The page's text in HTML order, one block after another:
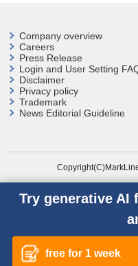
Company overview
Careers
Press Release
Login and User Setting
Disclaimer
Privacy policy
Trademark
News Editorial Guideline
Try generative
free for 1 week